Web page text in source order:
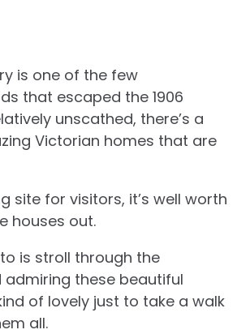
is one of the few
that escaped the 1906
unscathed, there’s a
Victorian homes that are
site for visitors, it’s well worth
houses out.
is stroll through the
these beautiful
of lovely just to take a walk
all.